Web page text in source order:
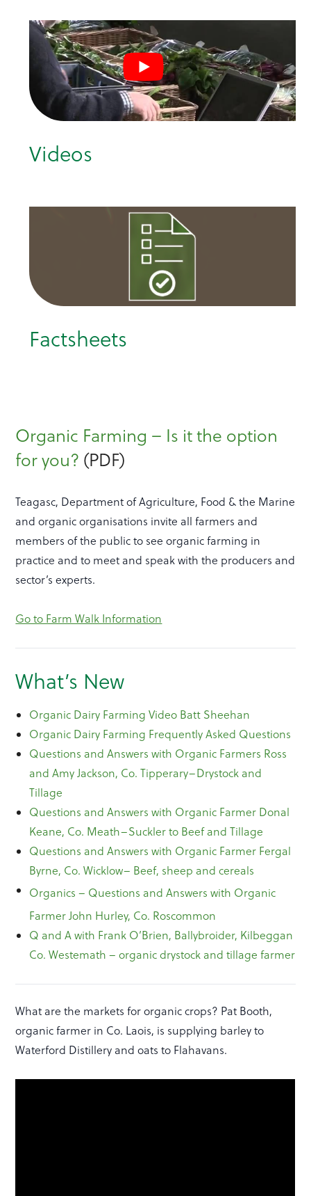
Videos
Factsheets
Organic Farming – Is it the option
for you? (PDF)
Teagasc, Department of Agriculture, Food & the Marine
and organic organisations invite all farmers and
members of the public to see organic farming in
practice and to meet and speak with the producers and
sector’s experts.
Go to Farm Walk Information
What’s New
Organic Dairy Farming Video Batt Sheehan
Organic Dairy Farming Frequently Asked Questions
Questions and Answers with Organic Farmers Ross
and Amy Jackson, Co. Tipperary–Drystock and
Tillage
Questions and Answers with Organic Farmer Donal
Keane, Co. Meath–Suckler to Beef and Tillage
Questions and Answers with Organic Farmer Fergal
Byrne, Co. Wicklow– Beef, sheep and cereals
Organics – Questions and Answers with Organic
Farmer John Hurley, Co. Roscommon
Q and A with Frank O’Brien, Ballybroider, Kilbeggan
Co. Westemath – organic drystock and tillage farmer
What are the markets for organic crops? Pat Booth,
organic farmer in Co. Laois, is supplying barley to
Waterford Distillery and oats to Flahavans.